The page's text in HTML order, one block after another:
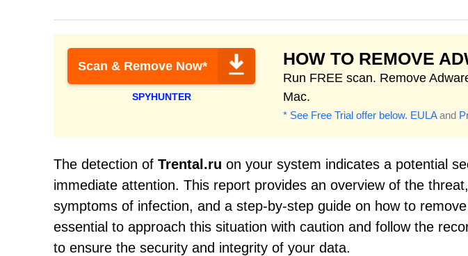
Scan & Remove Now*
SPYHUNTER
HOW TO REMOVE
Run FREE scan. Remove
Mac.
* See Free Trial offer below. EULAand
The detection of Trental.ru on your system indicates a potential
immediate attention. This report provides an overview of the
symptoms of infection, and a step-by-step guide on how to
essential to approach this situation with caution and follow the
to ensure the security and integrity of your data.